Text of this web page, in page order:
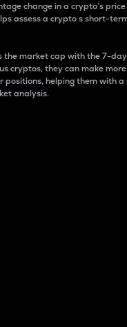
change in a crypto’s
assess a crypto s short-
the market cap with the 7-
cryptos, they can make
positions, helping them with a
analysis.